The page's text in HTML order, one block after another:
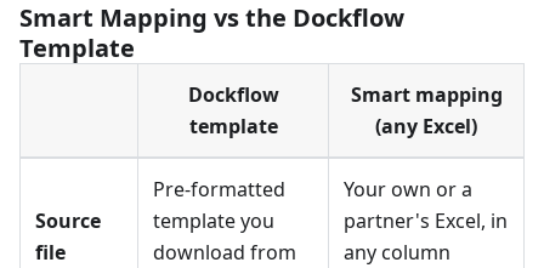
Smart Mapping vs the Dockflow
Template
Dockflow
template
Smart mapping
(any Excel)
Source
file
Pre-formatted
template you
download from
Your own or a
partner's Excel, in
any column